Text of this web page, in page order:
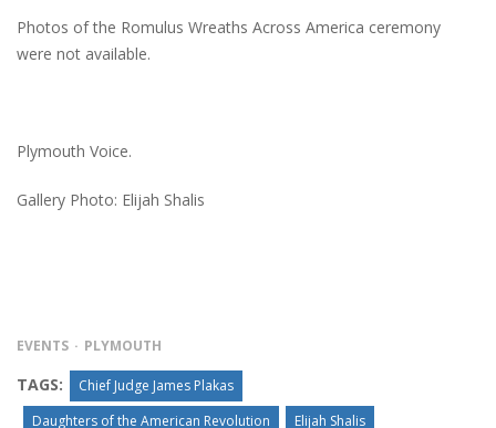
Photos of the Romulus Wreaths Across America ceremony
were not available.
Plymouth Voice.
Gallery Photo: Elijah Shalis
EVENTS PLYMOUTH
TAGS:
Chief Judge James Plakas
Daughters of the American Revolution
Elijah Shalis